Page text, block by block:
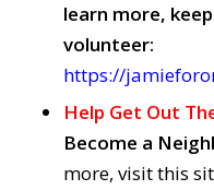
learn more,
volunteer:
https://
Help Get Out
Become a
more, visit this